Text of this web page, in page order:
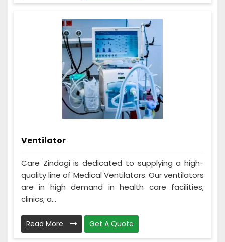
Ventilator
Care Zindagi is dedicated to supplying a high-
quality line of Medical Ventilators. Our ventilators
are in high demand in health care facilities,
clinics, a...
Read More Get A Quote